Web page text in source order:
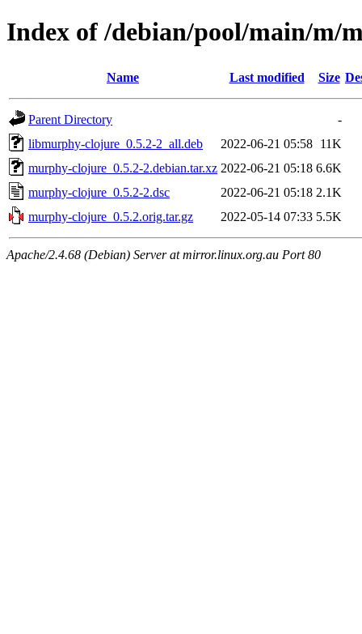
Index of /debian/pool/main/m/
Name Last modified Size
Parent Directory
-
libmurphy-clojure_0.5.2-2_all.deb
2022-06-21 05:58 11K
murphy-clojure_0.5.2-2.debian.tar.xz 2022-06-21 05:18 6.6K
murphy-clojure_0.5.2-2.dsc
2022-06-21 05:18 2.1K
murphy-clojure_0.5.2.orig.tar.gz
2022-05-14 07:33 5.5K
Apache/2.4.68 (Debian) Server at mirror.linux.org.au Port 80